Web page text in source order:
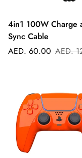
4in1 100W Charge
Sync Cable
Sale
AED. 60.00
Regular
AED.